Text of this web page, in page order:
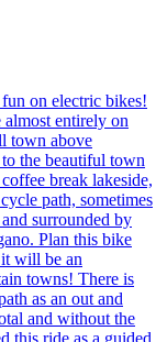
on electric bikes!
entirely on
town above
the beautiful town
break lakeside,
path, sometimes
surrounded by
Plan this bike
will be an
towns! There is
as an out and
and without the